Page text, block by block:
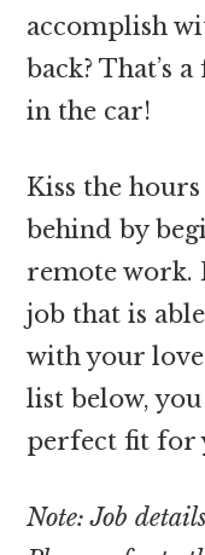
accomplish
back? That’s
in the car!
Kiss the
behind by
remote work.
job that is
with your
list below,
perfect fit for
Note: Job